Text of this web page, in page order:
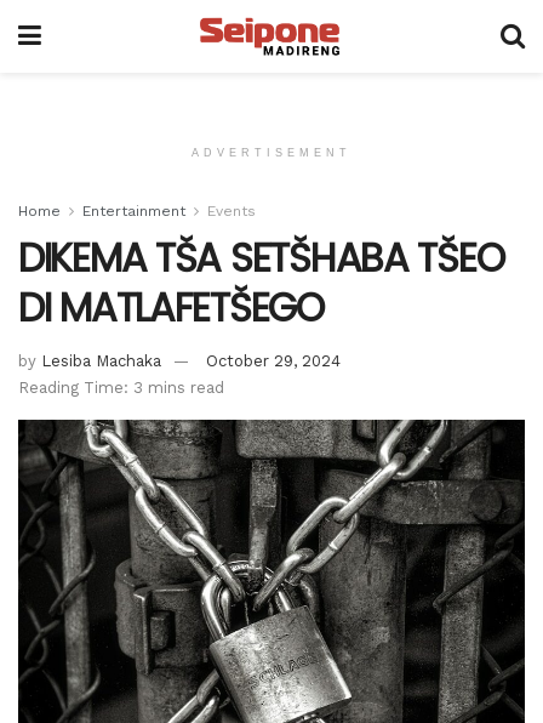
ADVERTISEMENT
Home Entertainment Events
DIKEMA TŠA SETŠHABA TŠEO
DI MATLAFETŠEGO
by Lesiba Machaka
October 29, 2024
Reading Time: 3 mins read